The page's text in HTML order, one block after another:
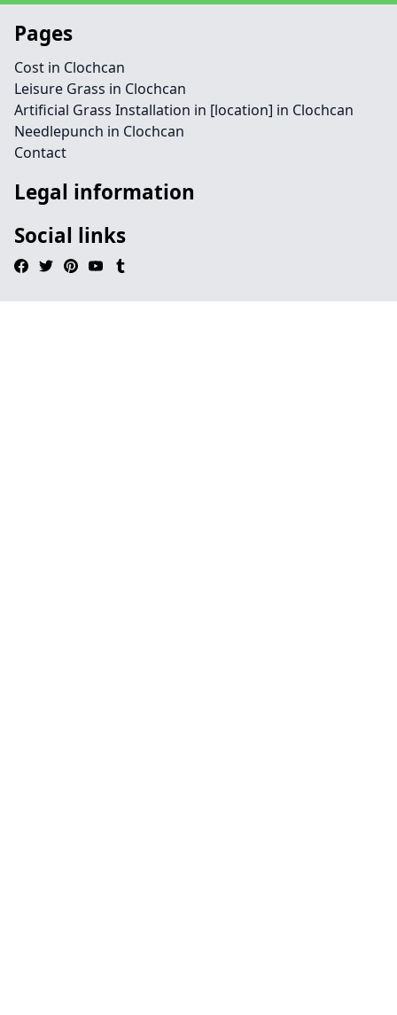
Pages
Cost in Clochcan
Leisure Grass in Clochcan
Artificial Grass Installation in [location] in Clochcan
Needlepunch in Clochcan
Contact
Legal information
Social links